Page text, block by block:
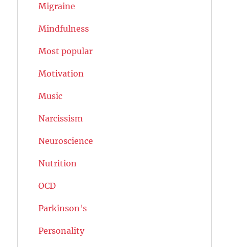
Migraine
Mindfulness
Most popular
Motivation
Music
Narcissism
Neuroscience
Nutrition
OCD
Parkinson's
Personality